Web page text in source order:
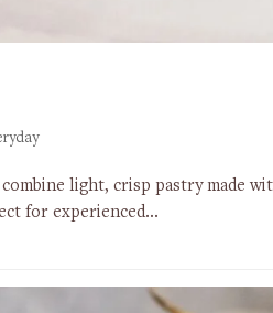
light, crisp pastry made
for experienced…